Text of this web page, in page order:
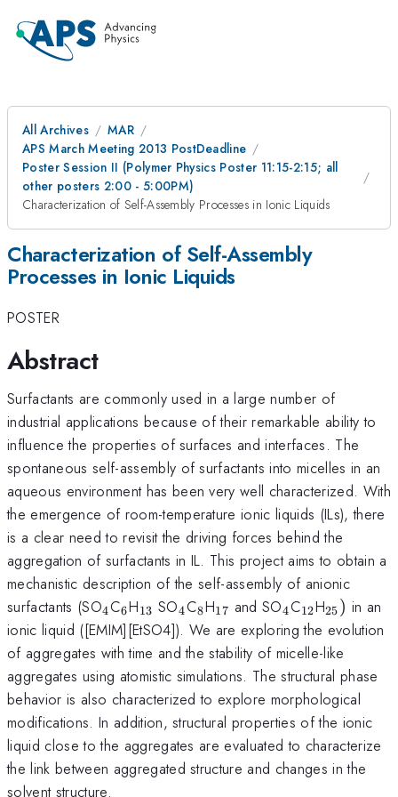
All Archives
MAR
APS March Meeting 2013 PostDeadline
Poster Session II (Polymer Physics Poster 11:15-2:15; all
other posters 2:00 - 5:00PM)
Characterization of Self-Assembly Processes in Ionic Liquids
Characterization of Self-Assembly
Processes in Ionic Liquids
POSTER
Abstract
Surfactants are commonly used in a large number of
industrial applications because of their remarkable ability to
influence the properties of surfaces and interfaces. The
spontaneous self-assembly of surfactants into micelles in an
aqueous environment has been very well characterized. With
the emergence of room-temperature ionic liquids (ILs), there
is a clear need to revisit the driving forces behind the
aggregation of surfactants in IL. This project aims to obtain a
mechanistic description of the self-assembly of anionic
surfactants (SO_{4}
4C_{6}
6H_{13}
13 SO_{4}
4C_{8}
8H_{17}
17 and SO_{4}
4C_{12}
12H_{25})
25) in an
ionic liquid ([EMIM][EtSO4]). We are exploring the evolution
of aggregates with time and the stability of micelle-like
aggregates using atomistic simulations. The structural phase
behavior is also characterized to explore morphological
modifications. In addition, structural properties of the ionic
liquid close to the aggregates are evaluated to characterize
the link between aggregated structure and changes in the
solvent structure.